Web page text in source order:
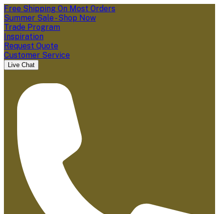
Free Shipping On Most Orders
Summer Sale - Shop Now
Trade Program
Inspiration
Request Quote
Customer Service
Live Chat